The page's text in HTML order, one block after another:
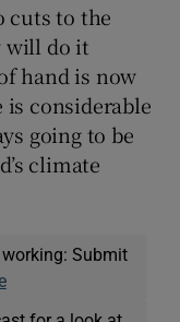
cuts to the
will do it
hand is now
considerable
going to be
climate
Submit